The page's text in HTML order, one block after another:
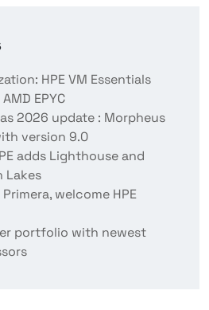
HPE VM Essentials
EPYC
2026 update : Morpheus
version 9.0
adds Lighthouse and
Lakes
welcome HPE
portfolio with newest